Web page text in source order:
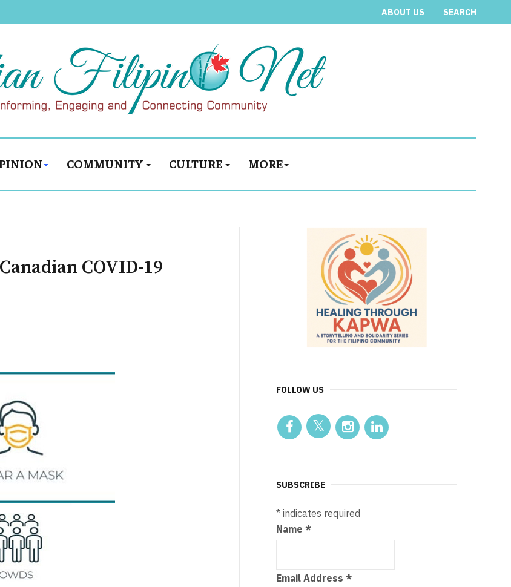
ABOUT US SEARCH
COMMUNITY CULTURE MORE
COVID-19
FOLLOW US
SUBSCRIBE
* indicates required
Name*
Email Address*